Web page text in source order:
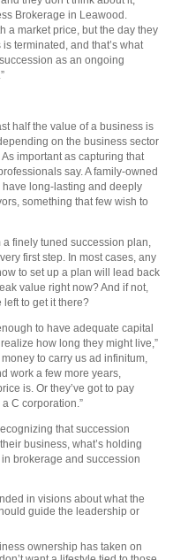
Brokerage in Leawood.
a market price, but the day they
terminated, and that’s what
as an ongoing
half the value of a business is
on the business sector
important as capturing that
say. A family-owned
long-lasting and deeply
something that few wish to
finely tuned succession plan,
first step. In most cases, any
to set up a plan will lead back
value right now? And if not,
to get it there?
to have adequate capital
how long they might live,”
to carry us ad infinitum,
work a few more years,
is. Or they’ve got to pay
C corporation.”
that succession
business, what’s holding
brokerage and succession
in visions about what the
guide the leadership or
ownership has taken on